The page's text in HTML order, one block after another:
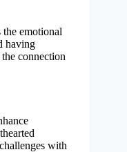
emotional
having
connection
with